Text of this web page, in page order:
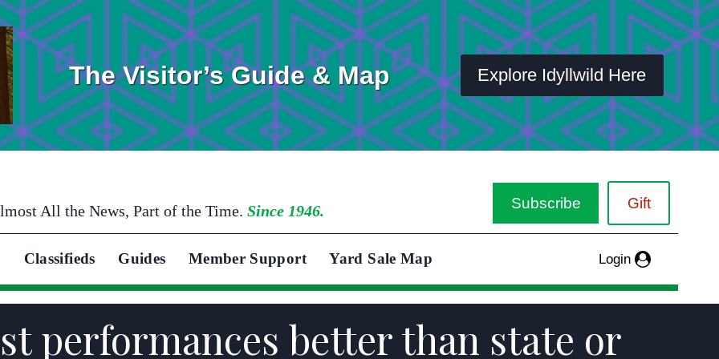
The Visitor’s Guide & Map Explore Idyllwild Here
All the News, Part of the Time. Since 1946. Subscribe Gift
Classifieds Guides Member Support Yard Sale Map Login
performances better than state or